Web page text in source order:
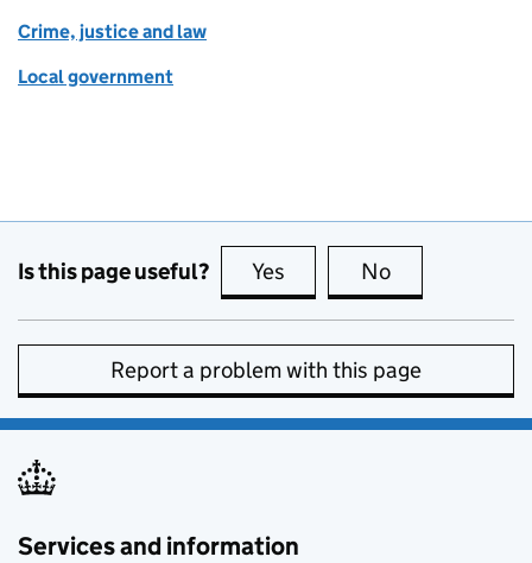
Crime, justice and law
Local government
Is this page useful? Yes this page is useful
No
Report a problem with this page
Services and information